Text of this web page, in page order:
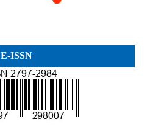
E-ISSN